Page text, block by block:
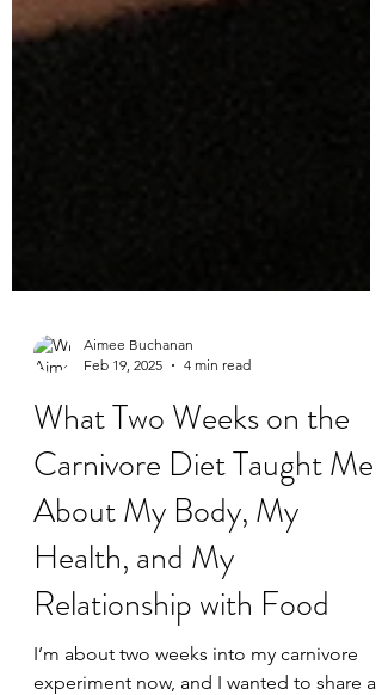
Aimee Buchanan
Feb 19, 2025
4 min read
What Two Weeks on the
Carnivore Diet Taught Me
About My Body, My
Health, and My
Relationship with Food